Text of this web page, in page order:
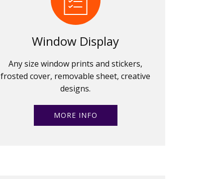
Window Display
Any size window prints and stickers,
frosted cover, removable sheet, creative
designs.
MORE INFO